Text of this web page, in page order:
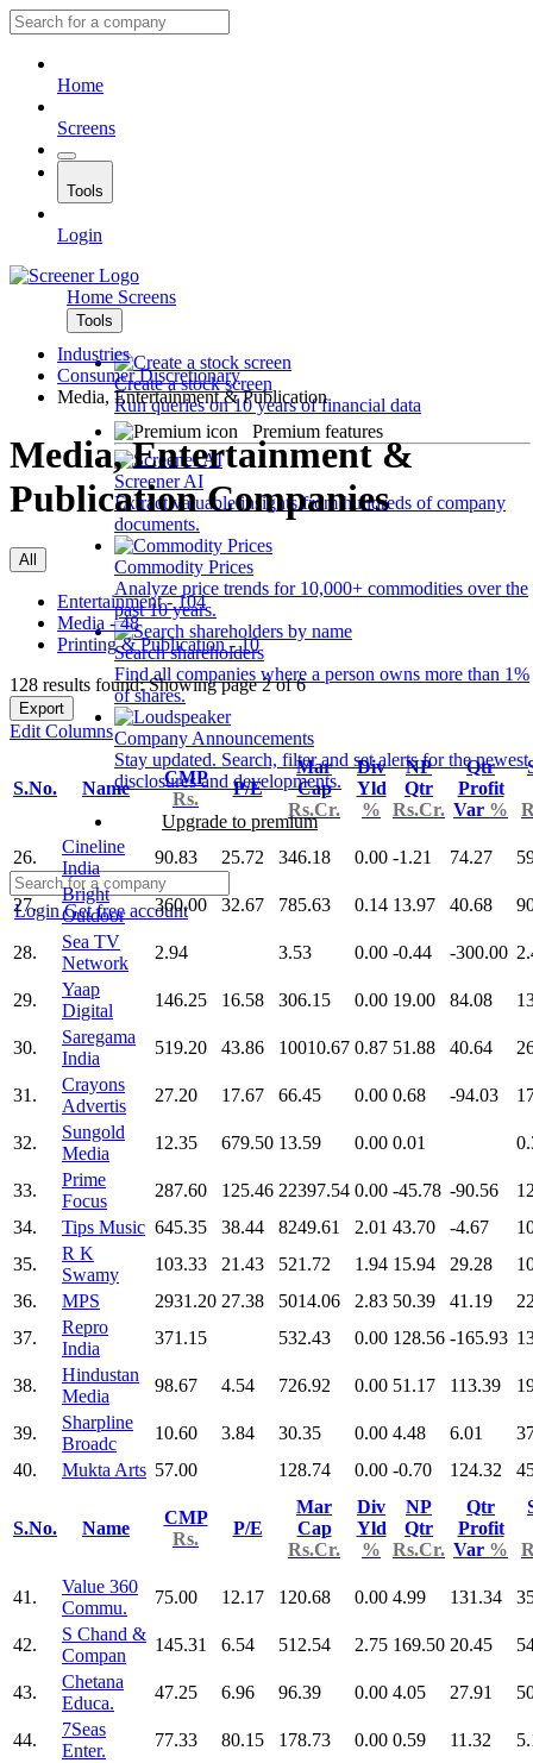
Home
Screens
Tools
Login
Home Screens
Tools
Create a stock screen
Run queries on 10 years of financial data
Premium features
Screener AI
Extract valuable insights from hundreds of company
documents.
Commodity Prices
Analyze price trends for 10,000+ commodities over the
past 10 years.
Search shareholders
Find all companies where a person owns more than 1%
of shares.
Company Announcements
Stay updated. Search, filter and set alerts for the newest
disclosures and developments.
Upgrade to premium
LoginGet free account
Industries
Consumer Discretionary
Media, Entertainment & Publication
Media, Entertainment &
Publication Companies
All
Entertainment - 104
Media - 48
Printing & Publication - 10
128 results found: Showing page 2 of 6
Export
Edit Columns
S.No. Name
CMP
Rs.
P/E
Mar
Cap
Rs.Cr.
Div
Yld
%
NP
Qtr
Rs.Cr.
Qtr
Profit
Var %
26.
Cineline
India
90.83 25.72 346.18 0.00 -1.21 74.27
27.
Bright
Outdoor
360.00 32.67 785.63 0.14 13.97 40.68
28.
Sea TV
Network
2.94 3.53 0.00 -0.44 -300.00
29.
Yaap
Digital
146.25 16.58 306.15 0.00 19.00 84.08
30.
Saregama
India
519.20 43.86 10010.67 0.87 51.88 40.64
31.
Crayons
Advertis
27.20 17.67 66.45 0.00 0.68 -94.03
32.
Sungold
Media
12.35 679.50 13.59 0.00 0.01
33.
Prime
Focus
287.60 125.46 22397.54 0.00 -45.78 -90.56
34.
Tips Music 645.35 38.44 8249.61 2.01 43.70 -4.67
35.
R K
Swamy
103.33 21.43 521.72 1.94 15.94 29.28
36.
MPS 2931.20 27.38 5014.06 2.83 50.39 41.19
37.
Repro
India
371.15 532.43 0.00 128.56 -165.93
38.
Hindustan
Media
98.67 4.54 726.92 0.00 51.17 113.39
39.
Sharpline
Broadc
10.60 3.84 30.35 0.00 4.48 6.01
40.
Mukta Arts 57.00 128.74 0.00 -0.70 124.32
S.No. Name
CMP
Rs.
P/E
Mar
Cap
Rs.Cr.
Div
Yld
%
NP
Qtr
Rs.Cr.
Qtr
Profit
Var %
41.
Value 360
Commu.
75.00 12.17 120.68 0.00 4.99 131.34
42.
S Chand &
Compan
145.31 6.54 512.54 2.75 169.50 20.45
43.
Chetana
Educa.
47.25 6.96 96.39 0.00 4.05 27.91
44.
7Seas
Enter.
77.33 80.15 178.73 0.00 0.59 11.32